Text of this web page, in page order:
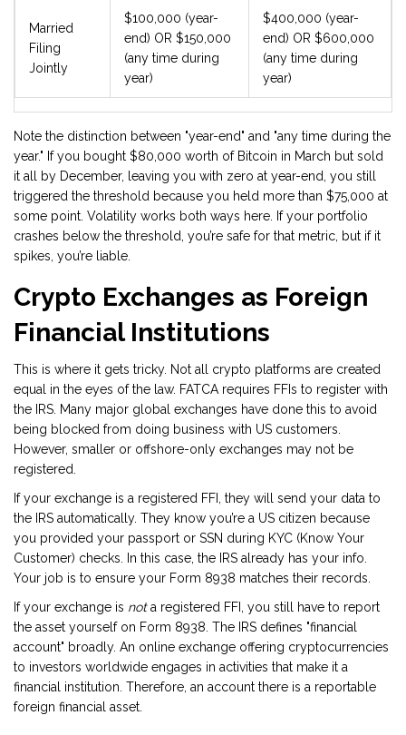
Married
Filing
Jointly
$100,000 (year-
end) OR $150,000
(any time during
year)
$400,000 (year-
end) OR $600,000
(any time during
year)
Note the distinction between "year-end" and "any time during the
year." If you bought $80,000 worth of Bitcoin in March but sold
it all by December, leaving you with zero at year-end, you still
triggered the threshold because you held more than $75,000 at
some point. Volatility works both ways here. If your portfolio
crashes below the threshold, you’re safe for that metric, but if it
spikes, you’re liable.
Crypto Exchanges as Foreign
Financial Institutions
This is where it gets tricky. Not all crypto platforms are created
equal in the eyes of the law. FATCA requires FFIs to register with
the IRS. Many major global exchanges have done this to avoid
being blocked from doing business with US customers.
However, smaller or offshore-only exchanges may not be
registered.
If your exchange is a registered FFI, they will send your data to
the IRS automatically. They know you’re a US citizen because
you provided your passport or SSN during KYC (Know Your
Customer) checks. In this case, the IRS already has your info.
Your job is to ensure your Form 8938 matches their records.
If your exchange is nota registered FFI, you still have to report
the asset yourself on Form 8938. The IRS defines "financial
account" broadly. An online exchange offering cryptocurrencies
to investors worldwide engages in activities that make it a
financial institution. Therefore, an account there is a reportable
foreign financial asset.